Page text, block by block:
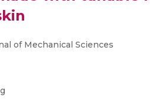
of Mechanical Sciences